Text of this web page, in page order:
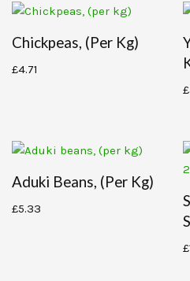
Chickpeas, (per Kg)
£4.71
£
Aduki Beans, (per Kg)
£5.33
£